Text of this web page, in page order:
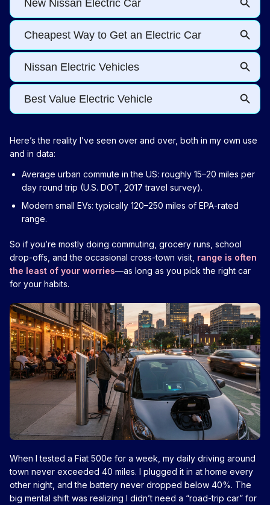
Here’s the reality I’ve seen over and over, both in my own use
and in data:
Average urban commute in the US: roughly 15–20 miles per
day round trip (U.S. DOT, 2017 travel survey).
Modern small EVs: typically 120–250 miles of EPA-rated
range.
So if you’re mostly doing commuting, grocery runs, school
drop-offs, and the occasional cross-town visit, range is often
the least of your worries—as long as you pick the right car
for your habits.
When I tested a Fiat 500e for a week, my daily driving around
town never exceeded 40 miles. I plugged it in at home every
other night, and the battery never dropped below 40%. The
big mental shift was realizing I didn’t need a “road-trip car” for